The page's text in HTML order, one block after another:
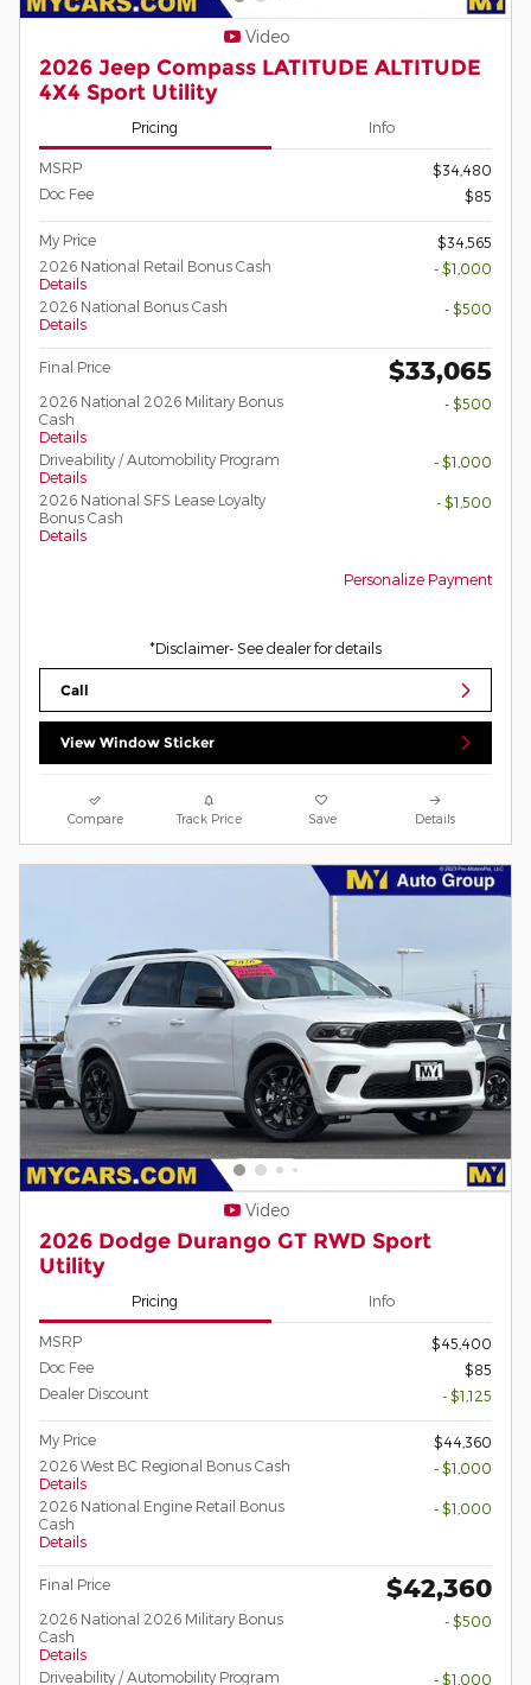
Video
2026 Jeep Compass LATITUDE ALTITUDE
4X4 Sport Utility
Pricing Info
MSRP
$34,480
Doc Fee
$85
My Price
$34,565
2026 National Retail Bonus Cash
Details
- $1,000
2026 National Bonus Cash
Details
- $500
Final Price $33,065
2026 National 2026 Military Bonus
Cash
Details
- $500
Driveability / Automobility Program
Details
- $1,000
2026 National SFS Lease Loyalty
Bonus Cash
Details
- $1,500
Personalize Payment
*Disclaimer- See dealer for details
Call
View Window Sticker
Compare Track Price Save Details
Video
2026 Dodge Durango GT RWD Sport
Utility
Pricing Info
MSRP
$45,400
Doc Fee
$85
Dealer Discount
- $1,125
My Price
$44,360
2026 West BC Regional Bonus Cash
Details
- $1,000
2026 National Engine Retail Bonus
Cash
Details
- $1,000
Final Price $42,360
2026 National 2026 Military Bonus
Cash
Details
- $500
Driveability / Automobility Program - $1,000